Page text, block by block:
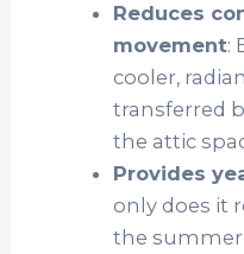
Reduces
movement:
cooler,
transferred
the attic
Provides
only does it
the